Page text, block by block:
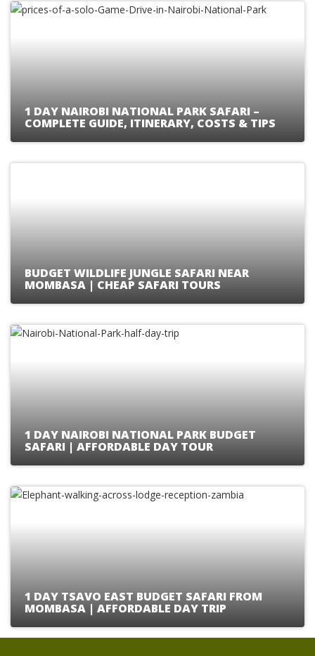
1 DAY NAIROBI NATIONAL PARK SAFARI –
COMPLETE GUIDE, ITINERARY, COSTS & TIPS
BUDGET WILDLIFE JUNGLE SAFARI NEAR
MOMBASA | CHEAP SAFARI TOURS
1 DAY NAIROBI NATIONAL PARK BUDGET
SAFARI | AFFORDABLE DAY TOUR
1 DAY TSAVO EAST BUDGET SAFARI FROM
MOMBASA | AFFORDABLE DAY TRIP